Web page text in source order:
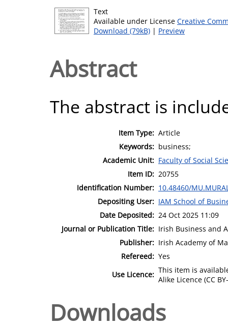
Text
Available under License Creative
Download (79kB) | Preview
Abstract
The abstract is
Item Type: Article
Keywords: business;
Academic Unit: Faculty of Social
Item ID: 20755
Identification Number: 10.48460/
Depositing User: IAM School of
Date Deposited: 24 Oct 2025 11:09
Journal or Publication Title: Irish Business and
Publisher: Irish Academy of
Refereed: Yes
Use Licence: This item is
Alike Licence (CC
Downloads